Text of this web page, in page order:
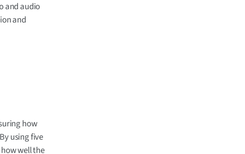
and audio
and
how
using five
well the